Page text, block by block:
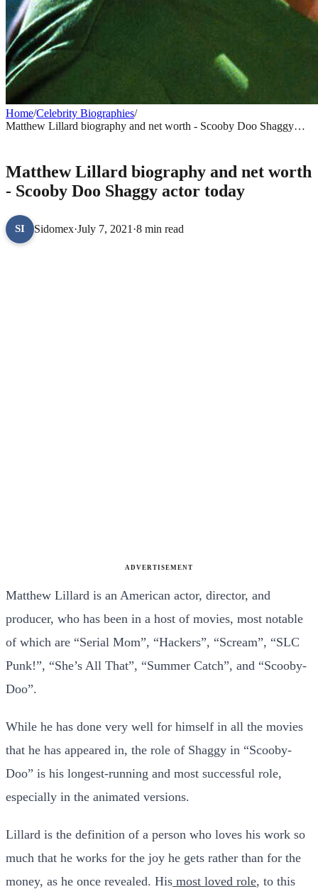
Home/Celebrity Biographies/
Matthew Lillard biography and net worth - Scooby Doo Shaggy
Matthew Lillard biography and net worth
- Scooby Doo Shaggy actor today
SI Sidomex·July 7, 2021 ·8 min read
ADVERTISEMENT
Matthew Lillard is an American actor, director, and
producer, who has been in a host of movies, most notable
of which are “Serial Mom”, “Hackers”, “Scream”, “SLC
Punk!”, “She’s All That”, “Summer Catch”, and “Scooby-
Doo”.
While he has done very well for himself in all the movies
that he has appeared in, the role of Shaggy in “Scooby-
Doo” is his longest-running and most successful role,
especially in the animated versions.
Lillard is the definition of a person who loves his work so
much that he works for the joy he gets rather than for the
money, as he once revealed. His most loved role, to this